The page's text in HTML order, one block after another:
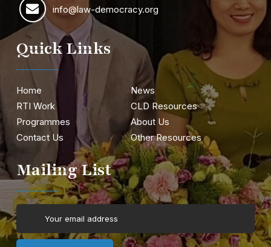
info@law-democracy.org
Quick Links
Home
News
RTI Work
CLD Resources
Programmes
About Us
Contact Us
Other Resources
Mailing List